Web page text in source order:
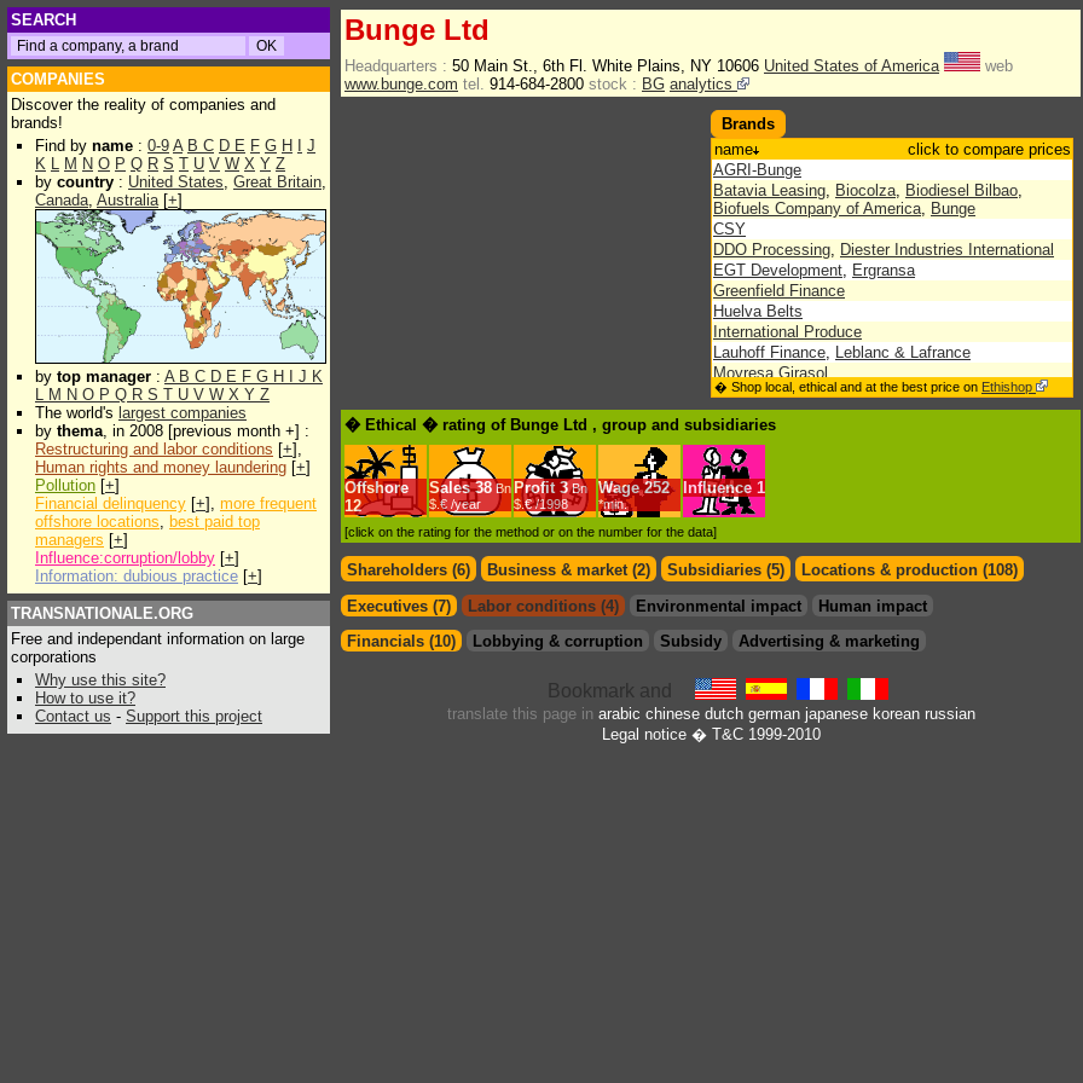
SEARCH
COMPANIES
Discover the reality of companies and
brands!
Find by name : 0-9 A B C D E F G H
J
K L M N O P Q R S T U V W X Y Z
by country : United States, Great Britain,
Canada, Australia[+]
by top manager : A B C D E F G H J K
L M N O P Q R S T U V W X Y Z
The world's largest companies
by thema, in 2008 [previous month +] :
Restructuring and labor conditions [+],
Human rights and money laundering [+]
Pollution [+]
Financial delinquency [+], more frequent
offshore locations, best paid top
managers [+]
Influence:corruption/lobby [+]
Information: dubious practice [+]
TRANSNATIONALE.ORG
Free and independant information on large
corporations
Why use this site?
How to use it?
Contact us - Support this project
Bunge Ltd
Headquarters : 50 Main St., 6th Fl. White Plains, NY 10606 United States of America
web
www.bunge.com tel. 914-684-2800 stock : BG analytics
Brands
name
click to compare prices
AGRI-Bunge
Batavia Leasing, Biocolza, Biodiesel Bilbao,
Biofuels Company of America, Bunge
CSY
DDO Processing, Diester Industries International
EGT Development, Ergransa
Greenfield Finance
Huelva Belts
International Produce
Lauhoff Finance, Leblanc & Lafrance
Moyresa Girasol
Neptune Bulk Terminals
Renewable Energy,Riverstone-Bunge Biofuels
Sabina Bunge
Energy
The Crete Mills
� Shop local, ethical and at the best price on Ethishop
� Ethical � rating of Bunge Ltd , group and subsidiaries
Offshore
12
Sales 38 Bn
$.€ /year
Profit 3Bn
$.€ /1998
Wage 252
*min.
Influence 1
[click on the rating for the method or on the number for the data]
Shareholders (6) Business & market (2) Subsidiaries (5)
Locations & production (108)
Executives (7)
Labor conditions (4) Environmental impact
Human impact
Financials (10)
Lobbying & corruption Subsidy Advertising & marketing
translate this page in arabic chinese dutch german japanese korean russian
Legal notice� T&C 1999-2010